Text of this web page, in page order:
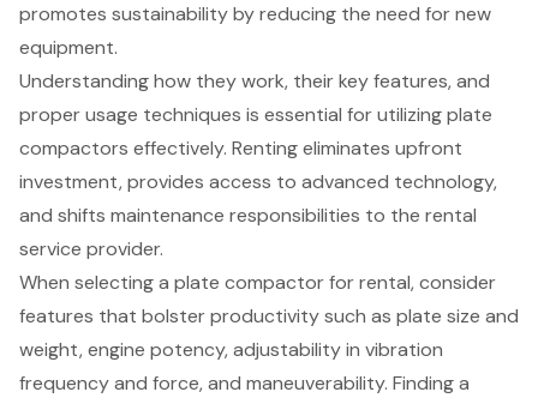
promotes sustainability by reducing the need for new
equipment.
Understanding how they work, their key features, and
proper usage techniques is essential for utilizing plate
compactors effectively. Renting eliminates upfront
investment, provides access to advanced technology,
and shifts maintenance responsibilities to the rental
service provider.
When selecting a plate compactor for rental, consider
features that bolster productivity such as plate size and
weight, engine potency, adjustability in vibration
frequency and force, and maneuverability. Finding a